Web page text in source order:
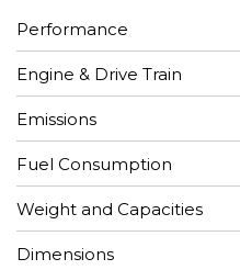
Performance
Engine & Drive Train
Emissions
Fuel Consumption
Weight and Capacities
Dimensions